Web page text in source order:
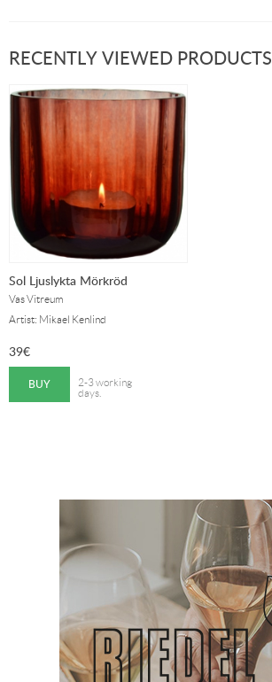
RECENTLY VIEWED PRODUCTS
Sol Ljuslykta Mörkröd
Vas Vitreum
Artist: Mikael Kenlind
39€
BUY
2-3 working
days.